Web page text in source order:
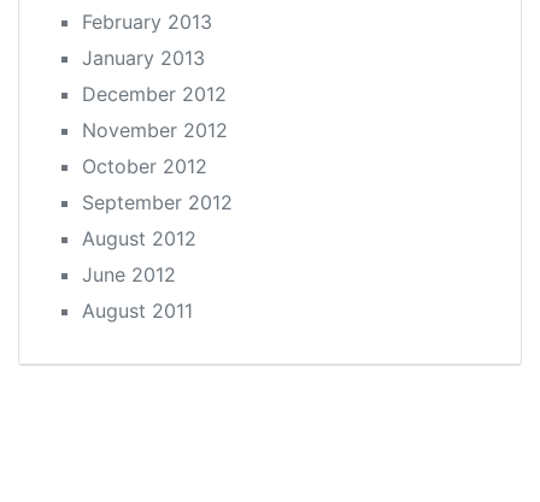
February 2013
January 2013
December 2012
November 2012
October 2012
September 2012
August 2012
June 2012
August 2011